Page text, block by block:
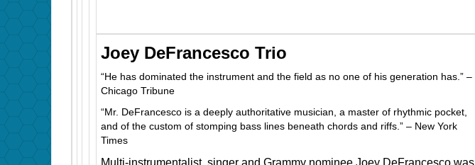
Joey DeFrancesco Trio
“He has dominated the instrument and the field as no one of his generation has.” –
Chicago Tribune
“Mr. DeFrancesco is a deeply authoritative musician, a master of rhythmic pocket,
and of the custom of stomping bass lines beneath chords and riffs.” – New York
Times